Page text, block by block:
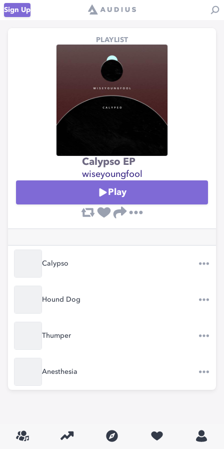
Sign Up
PLAYLIST
Calypso EP
wiseyoungfool
Play
Calypso
Hound Dog
Thumper
Anesthesia